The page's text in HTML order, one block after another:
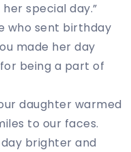
special day.”
who sent birthday
made her day
being a part of
daughter warmed
to our faces.
brighter and